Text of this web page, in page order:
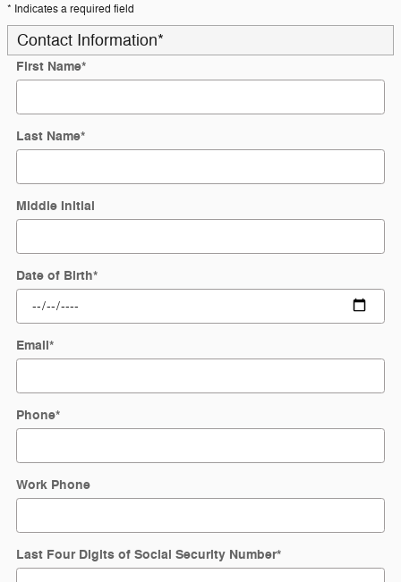
* Indicates a required field
Contact Information*
First Name*
Last Name*
Middle Initial
Date of Birth*
Email*
Phone*
Work Phone
Last Four Digits of Social Security Number*